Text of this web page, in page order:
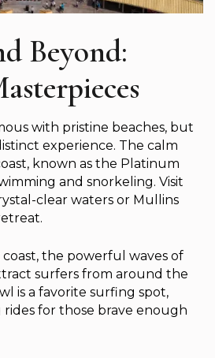
Beyond:
with pristine beaches, but
experience. The calm
known as the Platinum
and snorkeling. Visit
clear waters or Mullins
the powerful waves of
surfers from around the
is a favorite surfing spot,
for those brave enough